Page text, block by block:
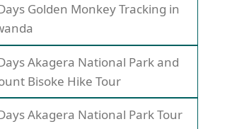
Golden Monkey Tracking in
Akagera National Park and
Bisoke Hike Tour
Akagera National Park Tour